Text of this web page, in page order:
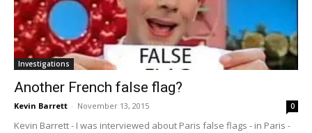
Investigations
Another French false flag?
Kevin Barrett - November 13, 2015 0
Kevin Barrett - I was interviewed about Paris false flags - in Paris -